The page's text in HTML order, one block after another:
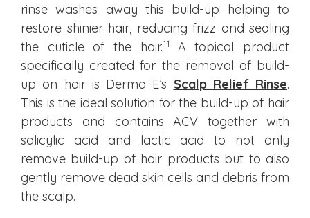
rinse washes away this build-up helping to
restore shinier hair, reducing frizz and sealing
the cuticle of the hair.11 A topical product
specifically created for the removal of build-
up on hair is Derma E’s Scalp Relief Rinse.
This is the ideal solution for the build-up of hair
products and contains ACV together with
salicylic acid and lactic acid to not only
remove build-up of hair products but to also
gently remove dead skin cells and debris from
the scalp.